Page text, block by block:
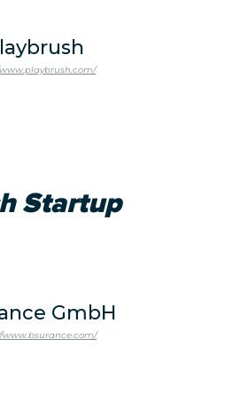
Startup
GmbH
www.bsurance.com/